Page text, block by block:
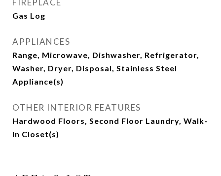
FIREPLACE
Gas Log
APPLIANCES
Range, Microwave, Dishwasher, Refrigerator,
Washer, Dryer, Disposal, Stainless Steel
Appliance(s)
OTHER INTERIOR FEATURES
Hardwood Floors, Second Floor Laundry, Walk-
In Closet(s)